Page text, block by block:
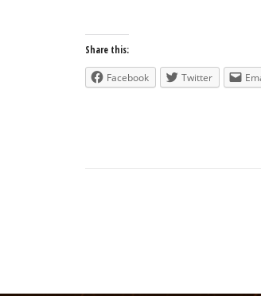
Share this:
Facebook Twitter